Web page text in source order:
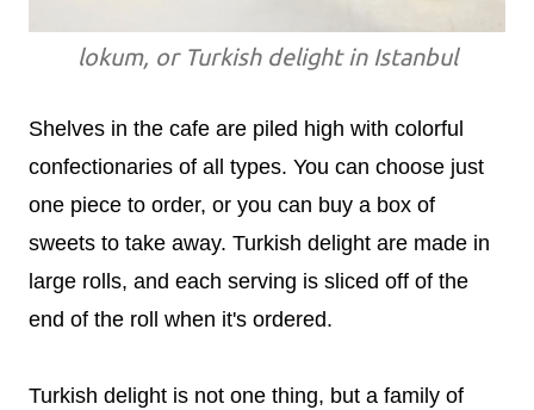
lokum, or Turkish delight in Istanbul
Shelves in the cafe are piled high with colorful
confectionaries of all types. You can choose just
one piece to order, or you can buy a box of
sweets to take away. Turkish delight are made in
large rolls, and each serving is sliced off of the
end of the roll when it's ordered.
Turkish delight is not one thing, but a family of